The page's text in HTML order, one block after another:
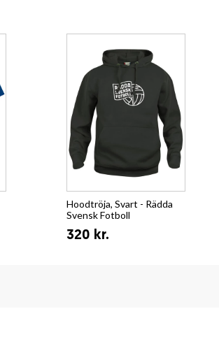
Hoodtröja, Svart - Rädda
Svensk Fotboll
320 kr.